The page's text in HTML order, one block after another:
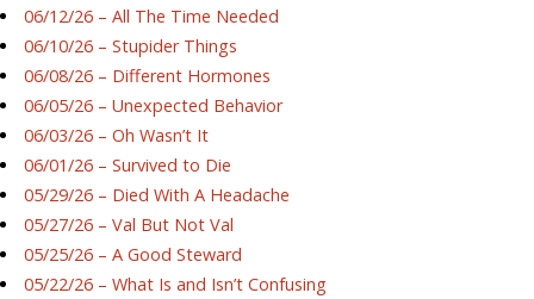
06/12/26 – All The Time Needed
06/10/26 – Stupider Things
06/08/26 – Different Hormones
06/05/26 – Unexpected Behavior
06/03/26 – Oh Wasn’t It
06/01/26 – Survived to Die
05/29/26 – Died With A Headache
05/27/26 – Val But Not Val
05/25/26 – A Good Steward
05/22/26 – What Is and Isn’t Confusing